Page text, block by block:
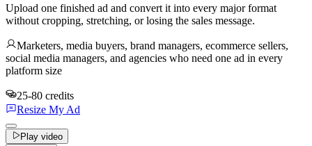
Upload one finished ad and convert it into every major format
without cropping, stretching, or losing the sales message.
Marketers, media buyers, brand managers, ecommerce sellers,
social media managers, and agencies who need one ad in every
platform size
25-80 credits
Resize My Ad
Play video